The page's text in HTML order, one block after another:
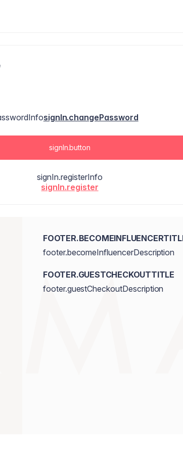
signIn.changePassword
signIn.button
signIn.registerInfo
signIn.register
footer.becomeInfluencerDescription
FOOTER.GUESTCHECKOUTTITLE
footer.guestCheckoutDescription